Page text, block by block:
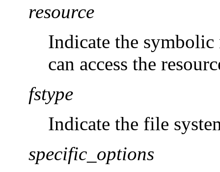
resource
Indicate the symbolic
can access the
fstype
Indicate the file
specific_options